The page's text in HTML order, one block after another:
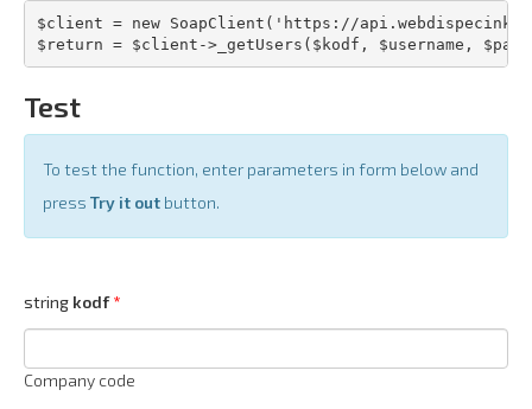
$client = new SoapClient('https://
$return = $client->_getUsers($kodf, $username,
Test
To test the function, enter parameters in form below and
press Try it out button.
string kodf
Company code